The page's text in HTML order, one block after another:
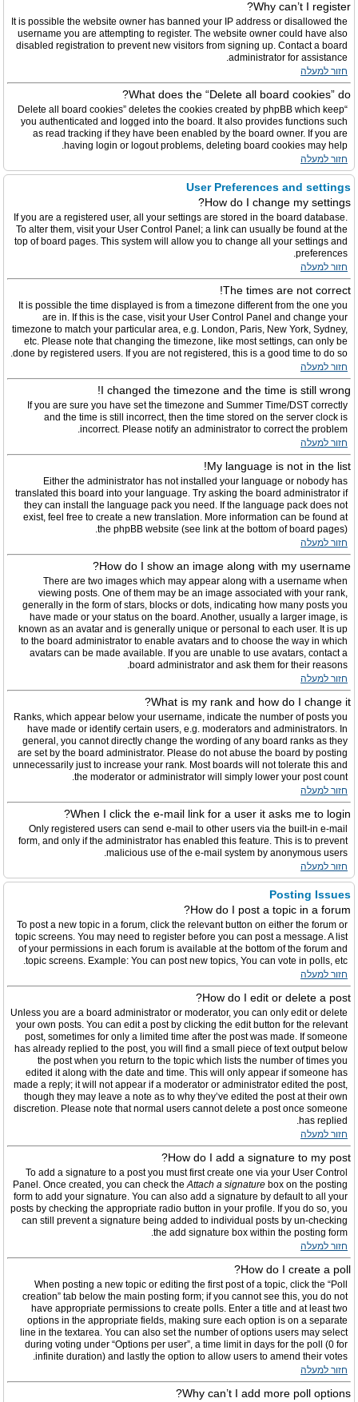
Why can’t I register?
It is possible the website owner has banned your IP address or disallowed the
username you are attempting to register. The website owner could have also
disabled registration to prevent new visitors from signing up. Contact a board
administrator for assistance.
חזור למעלה
What does the “Delete all board cookies” do?
“Delete all board cookies” deletes the cookies created by phpBB which keep
you authenticated and logged into the board. It also provides functions such
as read tracking if they have been enabled by the board owner. If you are
having login or logout problems, deleting board cookies may help.
חזור למעלה
User Preferences and settings
How do I change my settings?
If you are a registered user, all your settings are stored in the board database.
To alter them, visit your User Control Panel; a link can usually be found at the
top of board pages. This system will allow you to change all your settings and
preferences.
חזור למעלה
The times are not correct!
It is possible the time displayed is from a timezone different from the one you
are in. If this is the case, visit your User Control Panel and change your
timezone to match your particular area, e.g. London, Paris, New York, Sydney,
etc. Please note that changing the timezone, like most settings, can only be
done by registered users. If you are not registered, this is a good time to do so.
חזור למעלה
I changed the timezone and the time is still wrong!
If you are sure you have set the timezone and Summer Time/DST correctly
and the time is still incorrect, then the time stored on the server clock is
incorrect. Please notify an administrator to correct the problem.
חזור למעלה
My language is not in the list!
Either the administrator has not installed your language or nobody has
translated this board into your language. Try asking the board administrator if
they can install the language pack you need. If the language pack does not
exist, feel free to create a new translation. More information can be found at
the phpBB website (see link at the bottom of board pages).
חזור למעלה
How do I show an image along with my username?
There are two images which may appear along with a username when
viewing posts. One of them may be an image associated with your rank,
generally in the form of stars, blocks or dots, indicating how many posts you
have made or your status on the board. Another, usually a larger image, is
known as an avatar and is generally unique or personal to each user. It is up
to the board administrator to enable avatars and to choose the way in which
avatars can be made available. If you are unable to use avatars, contact a
board administrator and ask them for their reasons.
חזור למעלה
What is my rank and how do I change it?
Ranks, which appear below your username, indicate the number of posts you
have made or identify certain users, e.g. moderators and administrators. In
general, you cannot directly change the wording of any board ranks as they
are set by the board administrator. Please do not abuse the board by posting
unnecessarily just to increase your rank. Most boards will not tolerate this and
the moderator or administrator will simply lower your post count.
חזור למעלה
When I click the e-mail link for a user it asks me to login?
Only registered users can send e-mail to other users via the built-in e-mail
form, and only if the administrator has enabled this feature. This is to prevent
malicious use of the e-mail system by anonymous users.
חזור למעלה
Posting Issues
How do I post a topic in a forum?
To post a new topic in a forum, click the relevant button on either the forum or
topic screens. You may need to register before you can post a message. A list
of your permissions in each forum is available at the bottom of the forum and
topic screens. Example: You can post new topics, You can vote in polls, etc.
חזור למעלה
How do I edit or delete a post?
Unless you are a board administrator or moderator, you can only edit or delete
your own posts. You can edit a post by clicking the edit button for the relevant
post, sometimes for only a limited time after the post was made. If someone
has already replied to the post, you will find a small piece of text output below
the post when you return to the topic which lists the number of times you
edited it along with the date and time. This will only appear if someone has
made a reply; it will not appear if a moderator or administrator edited the post,
though they may leave a note as to why they’ve edited the post at their own
discretion. Please note that normal users cannot delete a post once someone
has replied.
חזור למעלה
How do I add a signature to my post?
To add a signature to a post you must first create one via your User Control
Panel. Once created, you can check theAttach a signature box on the posting
form to add your signature. You can also add a signature by default to all your
posts by checking the appropriate radio button in your profile. If you do so, you
can still prevent a signature being added to individual posts by un-checking
the add signature box within the posting form.
חזור למעלה
How do I create a poll?
When posting a new topic or editing the first post of a topic, click the “Poll
creation” tab below the main posting form; if you cannot see this, you do not
have appropriate permissions to create polls. Enter a title and at least two
options in the appropriate fields, making sure each option is on a separate
line in the textarea. You can also set the number of options users may select
during voting under “Options per user”, a time limit in days for the poll (0 for
infinite duration) and lastly the option to allow users to amend their votes.
חזור למעלה
Why can’t I add more poll options?